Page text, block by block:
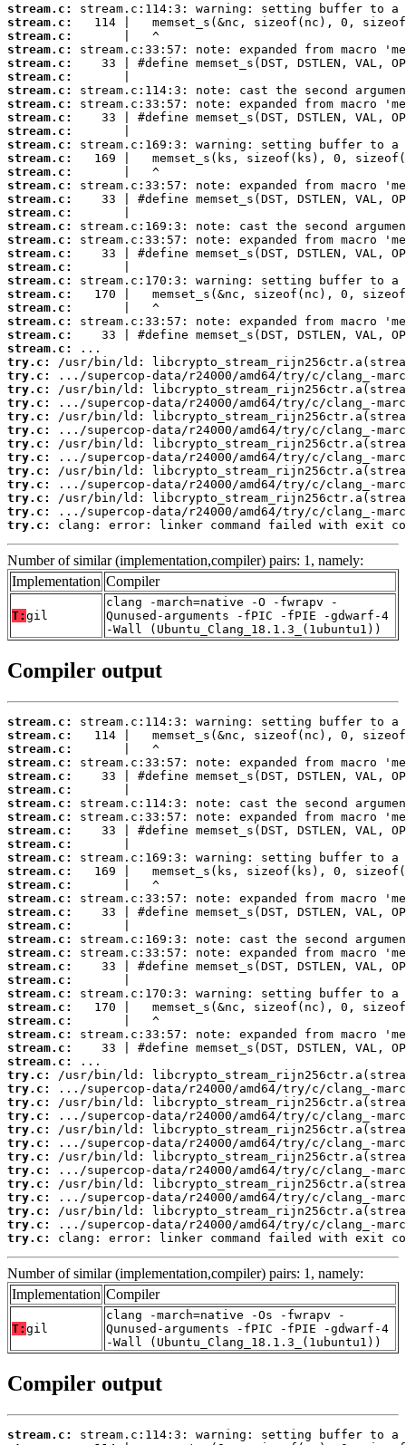
stream.c:
stream.c:
stream.c:
stream.c:
stream.c:
stream.c:
stream.c:
stream.c:
stream.c:
stream.c:
stream.c:
stream.c:
stream.c:
stream.c:
stream.c:
stream.c:
stream.c:
stream.c:
stream.c:
stream.c:
stream.c:
stream.c:
stream.c:
stream.c:
stream.c:
stream.c:
try.c:
try.c:
try.c:
try.c:
try.c:
try.c:
try.c:
try.c:
try.c:
try.c:
try.c:
try.c:
try.c:
clang: error: linker command failed with exit
Number of similar (implementation,compiler) pairs: 1, namely:
Implementation Compiler
T: gil
clang -march=native -O -fwrapv -
Qunused-arguments -fPIC -fPIE -gdwarf-4
-Wall (Ubuntu_Clang_18.1.3_(1ubuntu1))
Compiler output
stream.c:
stream.c:
stream.c:
stream.c:
stream.c:
stream.c:
stream.c:
stream.c:
stream.c:
stream.c:
stream.c:
stream.c:
stream.c:
stream.c:
stream.c:
stream.c:
stream.c:
stream.c:
stream.c:
stream.c:
stream.c:
stream.c:
stream.c:
stream.c:
stream.c:
stream.c:
try.c:
try.c:
try.c:
try.c:
try.c:
try.c:
try.c:
try.c:
try.c:
try.c:
try.c:
try.c:
try.c:
clang: error: linker command failed with exit
Number of similar (implementation,compiler) pairs: 1, namely:
Implementation Compiler
T: gil
clang -march=native -Os -fwrapv -
Qunused-arguments -fPIC -fPIE -gdwarf-4
-Wall (Ubuntu_Clang_18.1.3_(1ubuntu1))
Compiler output
stream.c: